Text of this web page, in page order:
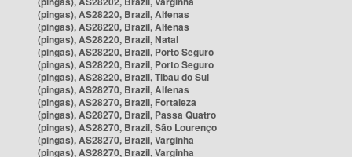
(pingas), AS28220, Brazil, Alfenas
(pingas), AS28220, Brazil, Alfenas
(pingas), AS28220, Brazil, Natal
(pingas), AS28220, Brazil, Porto Seguro
(pingas), AS28220, Brazil, Porto Seguro
(pingas), AS28220, Brazil, Tibau do Sul
(pingas), AS28270, Brazil, Alfenas
(pingas), AS28270, Brazil, Fortaleza
(pingas), AS28270, Brazil, Passa Quatro
(pingas), AS28270, Brazil, São Lourenço
(pingas), AS28270, Brazil, Varginha
(pingas), AS28270, Brazil, Varginha